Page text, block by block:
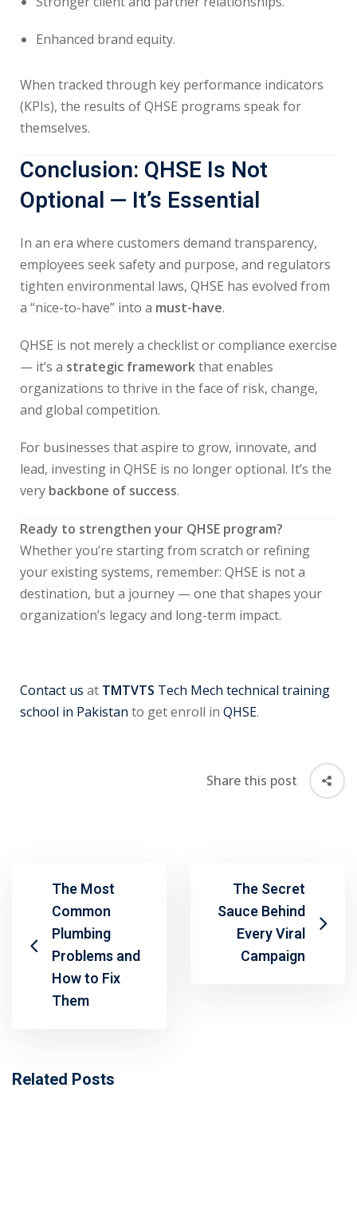
Enhanced brand equity.
When tracked through key performance indicators
(KPIs), the results of QHSE programs speak for
themselves.
Conclusion: QHSE Is Not
Optional — It’s Essential
In an era where customers demand transparency,
employees seek safety and purpose, and regulators
tighten environmental laws, QHSE has evolved from
a “nice-to-have” into a must-have.
QHSE is not merely a checklist or compliance exercise
— it’s a strategic frameworkthat enables
organizations to thrive in the face of risk, change,
and global competition.
For businesses that aspire to grow, innovate, and
lead, investing in QHSE is no longer optional. It’s the
very backbone of success.
Ready to strengthen your QHSE program?
Whether you’re starting from scratch or refining
your existing systems, remember: QHSE is not a
destination, but a journey — one that shapes your
organization’s legacy and long-term impact.
Contact us at TMTVTS Tech Mech technical training
school in Pakistan to get enroll in QHSE.
Share this post
The Most
Common
Plumbing
Problems and
How to Fix
Them
The Secret
Sauce Behind
Every Viral
Campaign
Related Posts